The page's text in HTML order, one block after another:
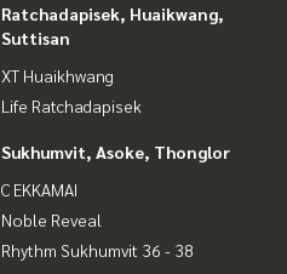
Ratchadapisek, Huaikwang,
Suttisan
XT Huaikhwang
Life Ratchadapisek
Sukhumvit, Asoke, Thonglor
C EKKAMAI
Noble Reveal
Rhythm Sukhumvit 36 - 38